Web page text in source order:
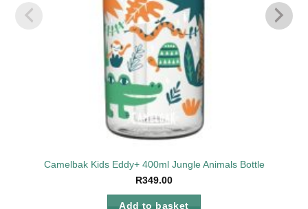
Camelbak Kids Eddy+ 400ml Jungle Animals Bottle
R349.00
Add to basket